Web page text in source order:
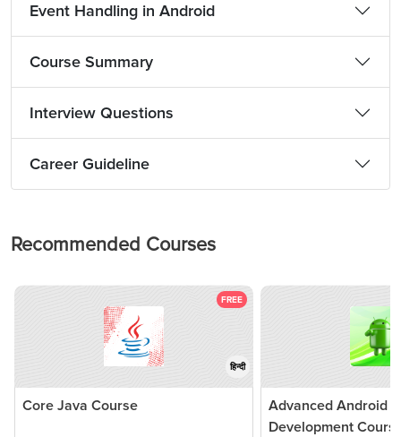
Event Handling in Android
Course Summary
Interview Questions
Career Guideline
Recommended Courses
FREE
हिन्दी
Core Java Course
Advanced Android
Development